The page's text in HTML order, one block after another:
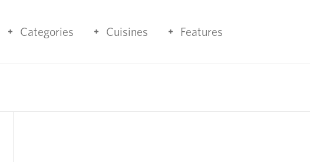
Categories Cuisines Features